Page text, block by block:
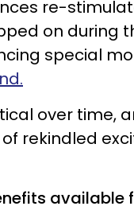
re-
on during
special
over time,
rekindled
available